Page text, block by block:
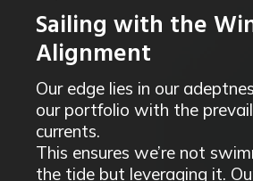
Sailing with the
Alignment
Our edge lies in our
our portfolio with the
currents.
This ensures we’re not
the tide but leveraging it.